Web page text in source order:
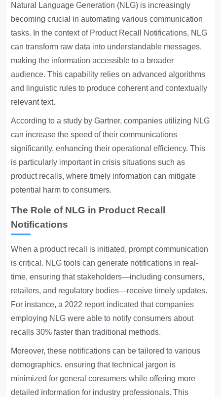
Natural Language Generation (NLG) is increasingly
becoming crucial in automating various communication
tasks. In the context of Product Recall Notifications, NLG
can transform raw data into understandable messages,
making the information accessible to a broader
audience. This capability relies on advanced algorithms
and linguistic rules to produce coherent and contextually
relevant text.
According to a study by Gartner, companies utilizing NLG
can increase the speed of their communications
significantly, enhancing their operational efficiency. This
is particularly important in crisis situations such as
product recalls, where timely information can mitigate
potential harm to consumers.
The Role of NLG in Product Recall
Notifications
When a product recall is initiated, prompt communication
is critical. NLG tools can generate notifications in real-
time, ensuring that stakeholders—including consumers,
retailers, and regulatory bodies—receive timely updates.
For instance, a 2022 report indicated that companies
employing NLG were able to notify consumers about
recalls 30% faster than traditional methods.
Moreover, these notifications can be tailored to various
demographics, ensuring that technical jargon is
minimized for general consumers while offering more
detailed information for industry professionals. This